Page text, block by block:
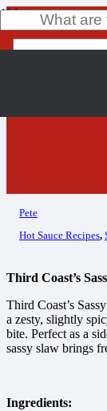
Pete
Hot Sauce Recipes,
Third Coast’s
Third Coast’s
a zesty, slightly
bite. Perfect as a
sassy slaw brings
Ingredients: